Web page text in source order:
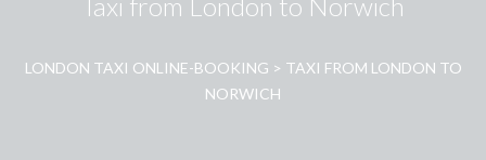
LONDON TAXI ONLINE-BOOKING > TAXI FROM LONDON TO
NORWICH